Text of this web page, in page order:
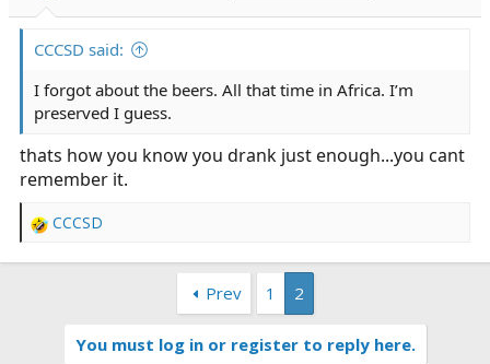
CCCSD said:
I forgot about the beers. All that time in Africa. I’m
preserved I guess.
thats how you know you drank just enough...you cant
remember it.
R
CCCSD
Prev 1 2
You must log in or register to reply here.